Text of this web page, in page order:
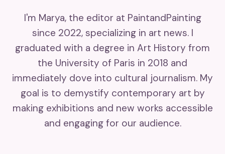
I'm Marya, the editor at PaintandPainting
since 2022, specializing in art news. I
graduated with a degree in Art History from
the University of Paris in 2018 and
immediately dove into cultural journalism. My
goal is to demystify contemporary art by
making exhibitions and new works accessible
and engaging for our audience.